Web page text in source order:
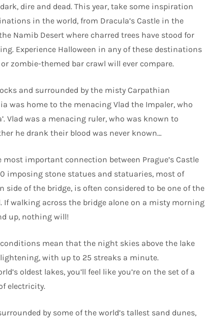
dire and dead. This year, take some inspiration
in the world, from Dracula’s Castle in the
Namib Desert where charred trees have stood for
Experience Halloween in any of these destinations
zombie-themed bar crawl will ever compare.
and surrounded by the misty Carpathian
was home to the menacing Vlad the Impaler, who
Vlad was a menacing ruler, who was known to
he drank their blood was never known…
most important connection between Prague’s Castle
imposing stone statues and statuaries, most of
side of the bridge, is often considered to be one of the
walking across the bridge alone on a misty morning
up, nothing will!
mean that the night skies above the lake
with up to 25 streaks a minute.
oldest lakes, you’ll feel like you’re on the set of a
electricity.
by some of the world’s tallest sand dunes,